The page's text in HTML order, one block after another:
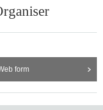
form